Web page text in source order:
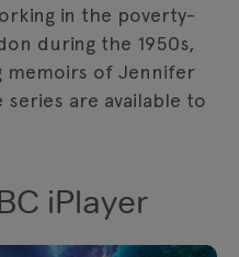
in the poverty-
during the 1950s,
memoirs of Jennifer
are available to
iPlayer